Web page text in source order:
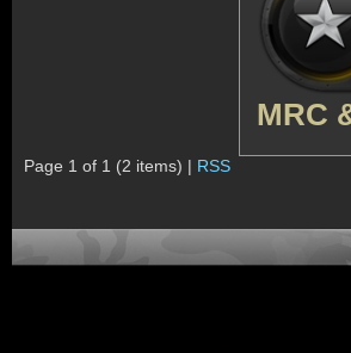
MRC
Page 1 of 1 (2 items) | RSS